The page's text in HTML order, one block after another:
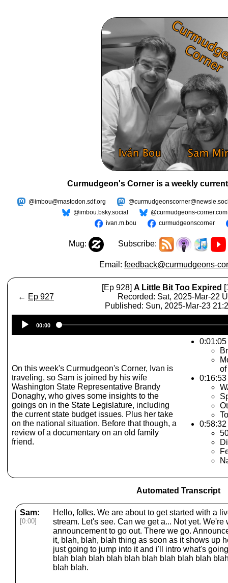
Curmudgeon's Corner is a weekly
@imbou@mastodon.sdf.org
@imbou.bsky.social
@curmudgeons-corner.com
ivan.m.bou
curmudgeonscorner
Mug: Subscribe:
Email: feedback@curmudgeons-
← Ep 927
[Ep 928] A Little Bit Too Expired
Recorded: Sat, 2025-Mar-22
Published: Sun, 2025-Mar-23
Player
00:00
On this week's Curmudgeon's Corner, Ivan is
traveling, so Sam is joined by his wife
Washington State Representative Brandy
Donaghy, who gives some insights to the
goings on in the State Legislature, including
the current state budget issues. Plus her take
on the national situation. Before that though, a
review of a documentary on an old family
friend.
of
Automated Transcript
Sam:
[0:00]
Hello, folks. We are about to get started with a
stream. Let's see. Can we get a... Not yet. We're
announcement to go out. There we go.
it, blah, blah, blah thing as soon as it shows up
just going to jump into it and i'll intro what's
blah blah blah blah blah blah blah blah blah
blah blah.